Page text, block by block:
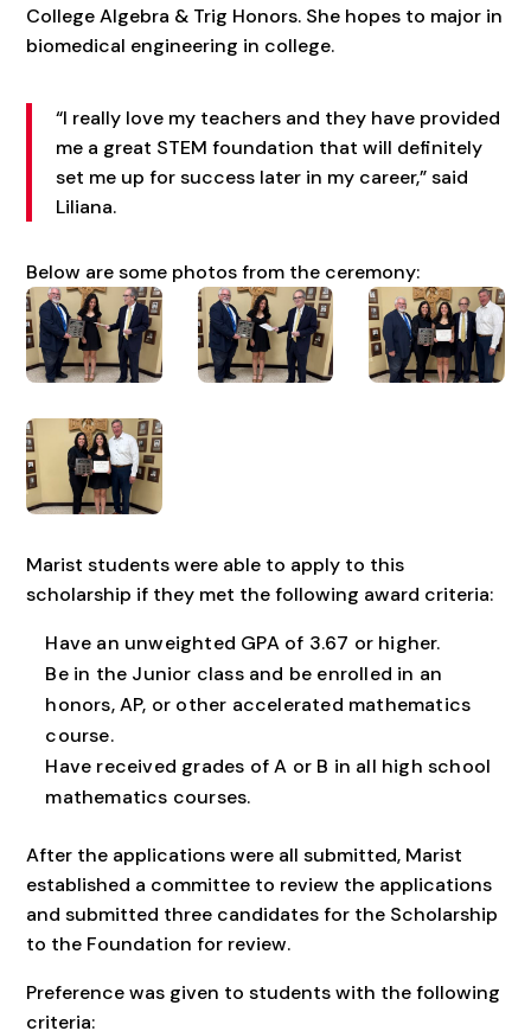
College Algebra & Trig Honors. She hopes to major in
biomedical engineering in college.
“I really love my teachers and they have provided
me a great STEM foundation that will definitely
set me up for success later in my career,” said
Liliana.
Below are some photos from the ceremony:
Marist students were able to apply to this
scholarship if they met the following award criteria:
Have an unweighted GPA of 3.67 or higher.
Be in the Junior class and be enrolled in an
honors, AP, or other accelerated mathematics
course.
Have received grades of A or B in all high school
mathematics courses.
After the applications were all submitted, Marist
established a committee to review the applications
and submitted three candidates for the Scholarship
to the Foundation for review.
Preference was given to students with the following
criteria: